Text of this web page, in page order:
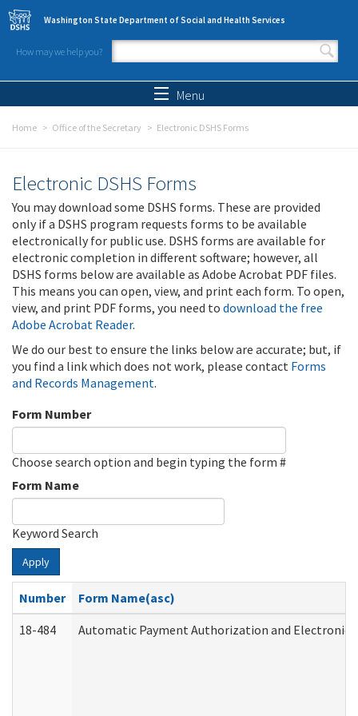
Skip to main content
Washington State Department of Social and Health Services
How may we help you?
Search form
Menu
Home Office of the Secretary Electronic DSHS Forms
Electronic DSHS Forms
You may download some DSHS forms. These are provided
only if a DSHS program requests forms to be available
electronically for public use. DSHS forms are available for
electronic completion in different software; however, all
DSHS forms below are available as Adobe Acrobat PDF files.
This means you can open, view, and print each form. To open,
view, and print PDF forms, you need to download the free
Adobe Acrobat Reader.
We do our best to ensure the links below are accurate; but, if
you find a link which does not work, please contact Forms
and Records Management.
Form Number
Choose search option and begin typing the form #
Form Name
Keyword Search
Apply
Number
Form Name(asc)
18-484
Automatic Payment Authorization and Electronic